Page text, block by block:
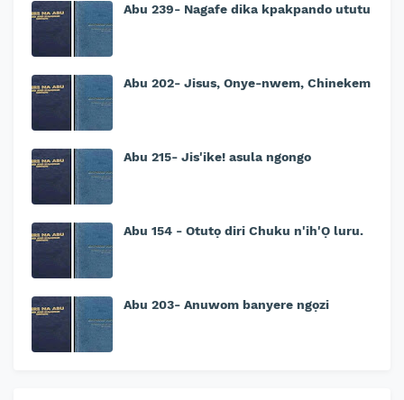
Abu 239- Nagafe dika kpakpando ututu
Abu 202- Jisus, Onye-nwem, Chinekem
Abu 215- Jis'ike! asula ngongo
Abu 154 - Otutọ diri Chuku n'ih'Ọ luru.
Abu 203- Anuwom banyere ngọzi